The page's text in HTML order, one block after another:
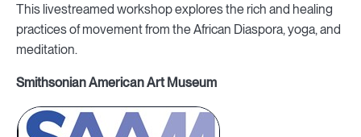
This livestreamed workshop explores the rich and healing
practices of movement from the African Diaspora, yoga, and
meditation.
Smithsonian American Art Museum